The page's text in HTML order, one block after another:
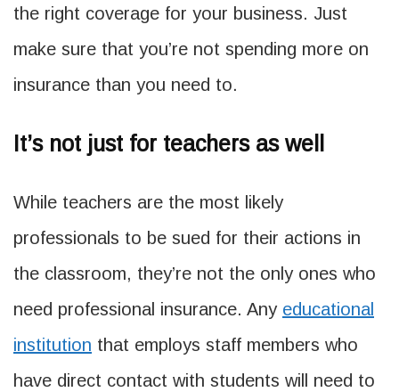
the right coverage for your business. Just
make sure that you’re not spending more on
insurance than you need to.
It’s not just for teachers as well
While teachers are the most likely
professionals to be sued for their actions in
the classroom, they’re not the only ones who
need professional insurance. Any educational
institution that employs staff members who
have direct contact with students will need to